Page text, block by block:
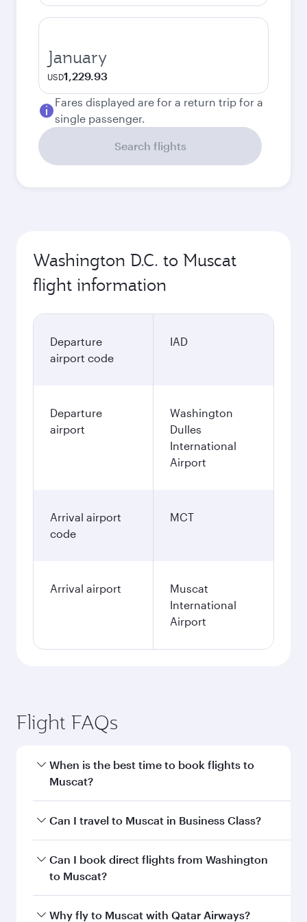
January
USD1,229.93
Fares displayed are for a return trip for a
single passenger.
Search flights
Washington D.C. to Muscat
flight information
Departure
airport code
IAD
Departure
airport
Washington
Dulles
International
Airport
Arrival airport
code
MCT
Arrival airport
Muscat
International
Airport
Flight FAQs
When is the best time to book flights to
Muscat?
Book your flight to Muscat early to enjoy the
and availability of travel classes.
Can I travel to Muscat in Business Class?
Yes, you can travel to Muscat inBusiness Class
on all flights. When flying in Business Class,
Can I book direct flights from Washington
to Muscat?
Qatar Airways operates flights from
Why fly to Muscat with Qatar Airways?